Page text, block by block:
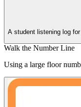
A student listening log
Walk the Number Line
Using a large floor